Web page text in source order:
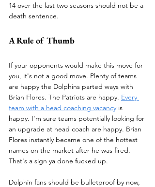
14 over the last two seasons should not be a
death sentence.
A Rule of Thumb
If your opponents would make this move for
you, it's not a good move. Plenty of teams
are happy the Dolphins parted ways with
Brian Flores. The Patriots are happy. Every
team with a head coaching vacancy is
happy. I'm sure teams potentially looking for
an upgrade at head coach are happy. Brian
Flores instantly became one of the hottest
names on the market after he was fired.
That's a sign ya done fucked up.
Dolphin fans should be bulletproof by now,